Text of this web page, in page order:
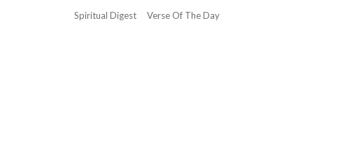
Spiritual Digest Verse Of The Day